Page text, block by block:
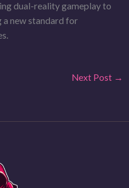
dual-reality gameplay to
a new standard for
Next Post →